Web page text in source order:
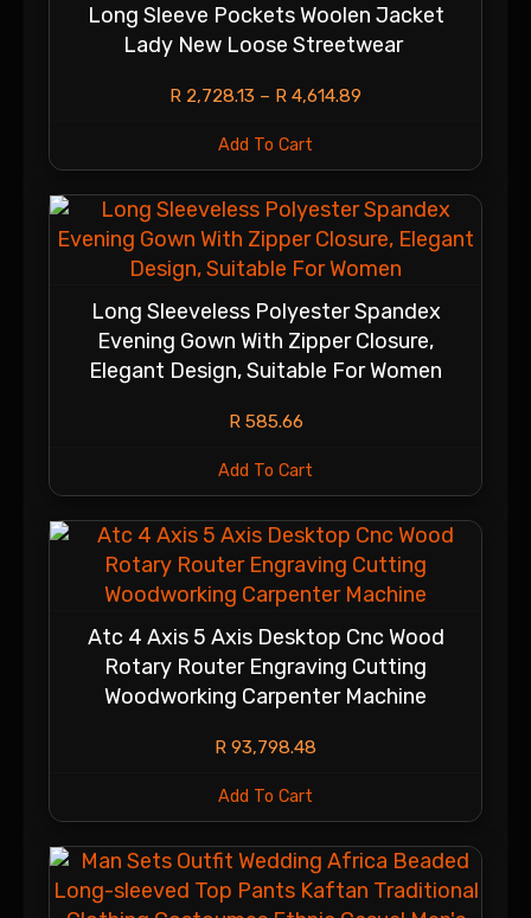
Long Sleeve Pockets Woolen Jacket
Lady New Loose Streetwear
R 2,728.13 – R 4,614.89
Add To Cart
Long Sleeveless Polyester Spandex
Evening Gown With Zipper Closure,
Elegant Design, Suitable For Women
R585.66
Add To Cart
Atc 4 Axis 5 Axis Desktop Cnc Wood
Rotary Router Engraving Cutting
Woodworking Carpenter Machine
R 93,798.48
Add To Cart